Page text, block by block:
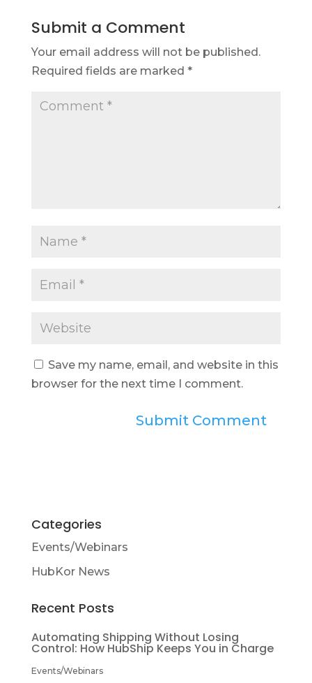
Submit a Comment
Your email address will not be published.
Required fields are marked *
Save my name, email, and website in this
browser for the next time I comment.
Categories
Events/Webinars
HubKor News
Recent Posts
Automating Shipping Without Losing
Control: How HubShip Keeps You in Charge
Events/Webinars